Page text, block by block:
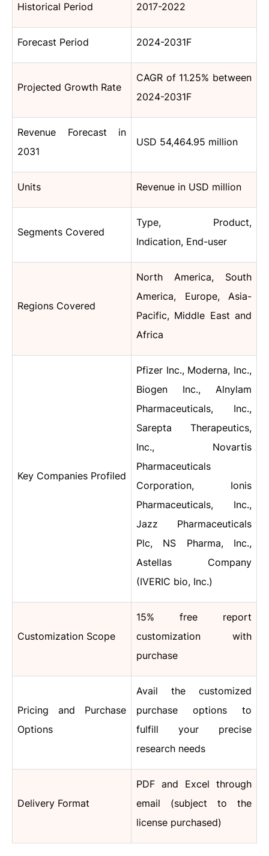
Historical Period 2017-2022
Forecast Period 2024-2031F
Projected Growth Rate
CAGR of 11.25% between
2024-2031F
Revenue Forecast in
2031
USD 54,464.95 million
Units Revenue in USD million
Segments Covered
Type, Product,
Indication, End-user
Regions Covered
North America, South
America, Europe, Asia-
Pacific, Middle East and
Africa
Key Companies Profiled
Pfizer Inc., Moderna, Inc.,
Biogen Inc., Alnylam
Pharmaceuticals, Inc.,
Sarepta Therapeutics,
Inc., Novartis
Pharmaceuticals
Corporation, Ionis
Pharmaceuticals, Inc.,
Jazz Pharmaceuticals
Plc, NS Pharma, Inc.,
Astellas Company
(IVERIC bio, Inc.)
Customization Scope
15% free report
customization with
purchase
Pricing and Purchase
Options
Avail the customized
purchase options to
fulfill your precise
research needs
Delivery Format
PDF and Excel through
email (subject to the
license purchased)